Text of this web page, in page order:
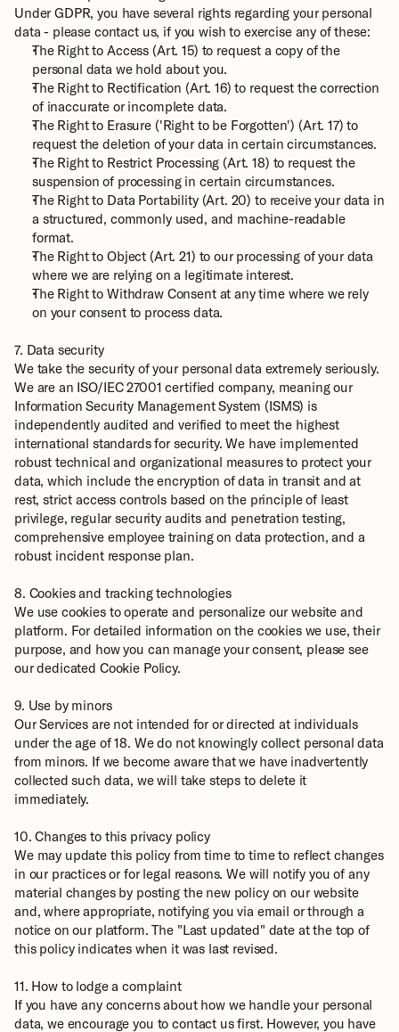
Under GDPR, you have several rights regarding your personal
data - please contact us, if you wish to exercise any of these:
The Right to Access (Art. 15) to request a copy of the
personal data we hold about you.
The Right to Rectification (Art. 16) to request the correction
of inaccurate or incomplete data.
The Right to Erasure ('Right to be Forgotten') (Art. 17) to
request the deletion of your data in certain circumstances.
The Right to Restrict Processing (Art. 18) to request the
suspension of processing in certain circumstances.
The Right to Data Portability (Art. 20) to receive your data in
a structured, commonly used, and machine-readable
format.
The Right to Object (Art. 21) to our processing of your data
where we are relying on a legitimate interest.
The Right to Withdraw Consent at any time where we rely
on your consent to process data.
7. Data security
We take the security of your personal data extremely seriously.
We are an ISO/IEC 27001 certified company, meaning our
Information Security Management System (ISMS) is
independently audited and verified to meet the highest
international standards for security. We have implemented
robust technical and organizational measures to protect your
data, which include the encryption of data in transit and at
rest, strict access controls based on the principle of least
privilege, regular security audits and penetration testing,
comprehensive employee training on data protection, and a
robust incident response plan.
8. Cookies and tracking technologies
We use cookies to operate and personalize our website and
platform. For detailed information on the cookies we use, their
purpose, and how you can manage your consent, please see
our dedicated Cookie Policy.
9. Use by minors
Our Services are not intended for or directed at individuals
under the age of 18. We do not knowingly collect personal data
from minors. If we become aware that we have inadvertently
collected such data, we will take steps to delete it
immediately.
10. Changes to this privacy policy
We may update this policy from time to time to reflect changes
in our practices or for legal reasons. We will notify you of any
material changes by posting the new policy on our website
and, where appropriate, notifying you via email or through a
notice on our platform. The "Last updated" date at the top of
this policy indicates when it was last revised.
11. How to lodge a complaint
If you have any concerns about how we handle your personal
data, we encourage you to contact us first. However, you have